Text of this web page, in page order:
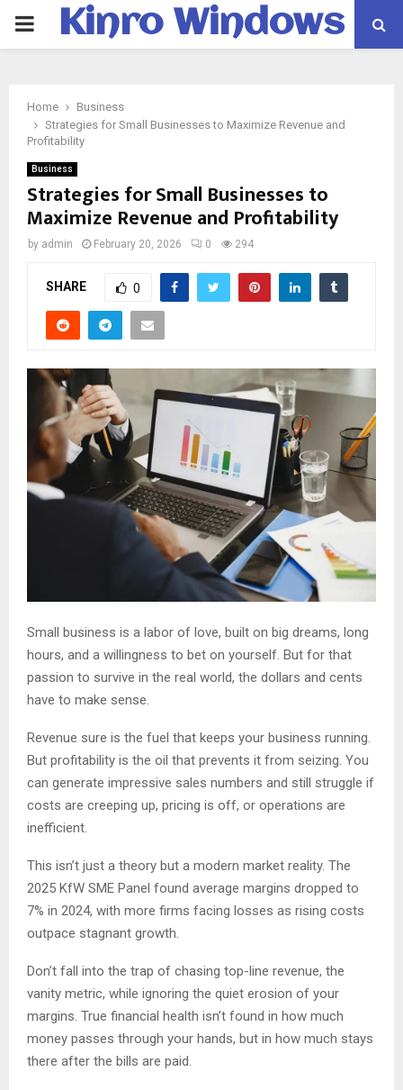
PRIMARYKinro Windows
Home
Business
Strategies for Small Businesses to Maximize Revenue and
Profitability
Business
Strategies for Small Businesses to
Maximize Revenue and Profitability
by admin February 20, 2026 0 294
SHARE 0
Small business is a labor of love, built on big dreams, long
hours, and a willingness to bet on yourself. But for that
passion to survive in the real world, the dollars and cents
have to make sense.
Revenue sure is the fuel that keeps your business running.
But profitability is the oil that prevents it from seizing. You
can generate impressive sales numbers and still struggle if
costs are creeping up, pricing is off, or operations are
inefficient.
This isn’t just a theory but a modern market reality. The
2025 KfW SME Panel found average margins dropped to
7% in 2024, with more firms facing losses as rising costs
outpace stagnant growth.
Don’t fall into the trap of chasing top-line revenue, the
vanity metric, while ignoring the quiet erosion of your
margins. True financial health isn’t found in how much
money passes through your hands, but in how much stays
there after the bills are paid.